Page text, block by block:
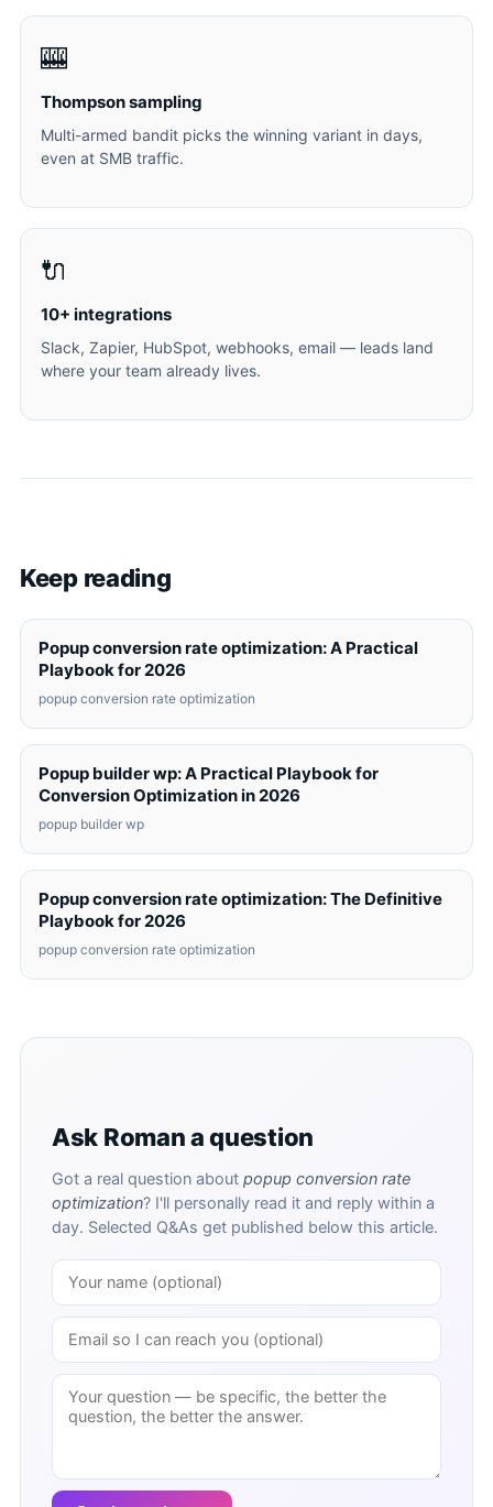
🎰
Thompson sampling
Multi-armed bandit picks the winning variant in days,
even at SMB traffic.
🔌
10+ integrations
Slack, Zapier, HubSpot, webhooks, email — leads land
where your team already lives.
Keep reading
Popup conversion rate optimization: A Practical
Playbook for 2026
popup conversion rate optimization
Popup builder wp: A Practical Playbook for
Conversion Optimization in 2026
popup builder wp
Popup conversion rate optimization: The Definitive
Playbook for 2026
popup conversion rate optimization
Ask Roman a question
Got a real question about popup conversion rate
optimization? I'll personally read it and reply within a
day. Selected Q&As get published below this article.